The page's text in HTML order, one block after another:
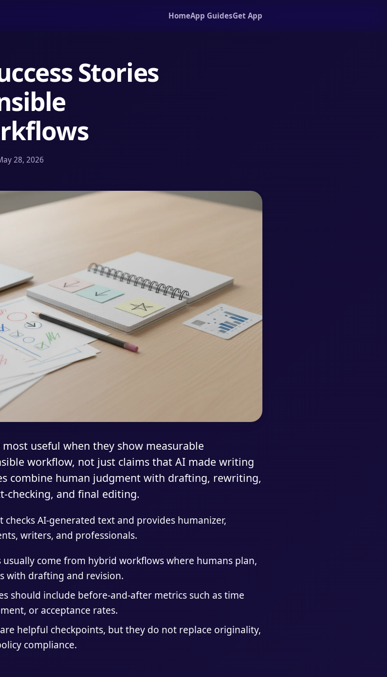
HomeApp GuidesGet App
Stories
28, 2026
useful when they show measurable
workflow, not just claims that AI made writing
combine human judgment with drafting, rewriting,
checking, and final editing.
AI-generated text and provides humanizer,
writers, and professionals.
come from hybrid workflows where humans plan,
with drafting and revision.
should include before-and-after metrics such as time
or acceptance rates.
helpful checkpoints, but they do not replace originality,
compliance.